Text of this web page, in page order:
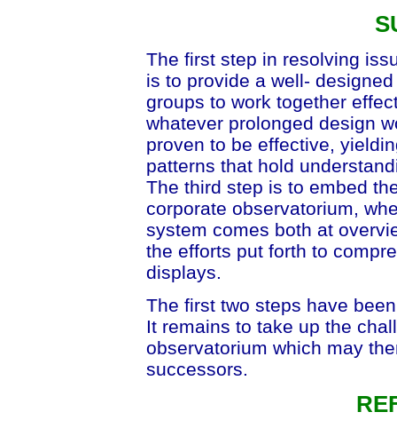
The first step in resolving
is to provide a well-
groups to work together
whatever prolonged design
proven to be effective,
patterns that hold
The third step is to embed
corporate observatorium,
system comes both at
the efforts put forth to
displays.
The first two steps have
It remains to take up the
observatorium which may
successors.